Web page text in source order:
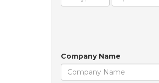
Company Name